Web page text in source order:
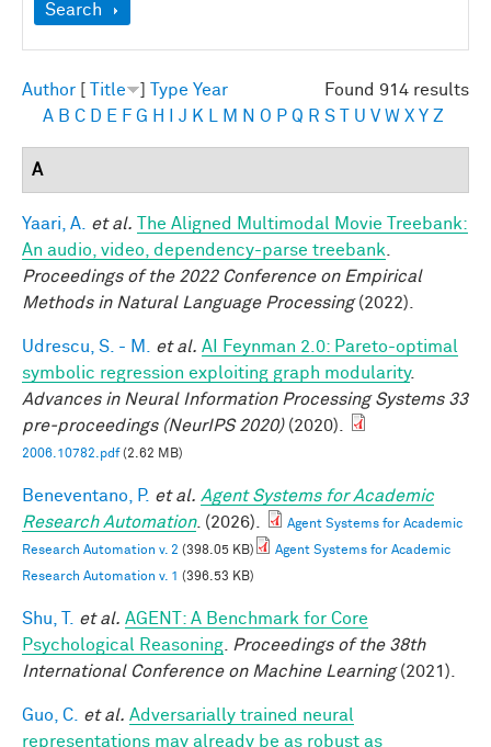
Show
Search
Found 914 results
Author Title Type Year
A B C D E F G H J K M N O P Q R S U V W X Y Z
A
Yaari, A. et al.
The Aligned Multimodal Movie Treebank:
An audio, video, dependency-parse treebank
Proceedings of the 2022 Conference on Empirical
Methods in Natural Language Processing(2022).
Udrescu, S. - M. et al. AI Feynman 2.0: Pareto-optimal
symbolic regression exploiting graph modularity.
Advances in Neural Information Processing Systems 33
pre-proceedings (NeurIPS 2020)(2020).
2006.10782.pdf(2.62 MB)
Beneventano, P. et al. Agent Systems for Academic
Research Automation. (2026).
Agent Systems for Academic
Research Automation v. 2 (398.05 KB)
Agent Systems for Academic
Research Automation v. 1 (396.53 KB)
Shu, T. et al. AGENT: A Benchmark for Core
Psychological Reasoning
Proceedings of the 38th
International Conference on Machine Learning(2021).
Guo, C. et al. Adversarially trained neural
representations may already be as robust as